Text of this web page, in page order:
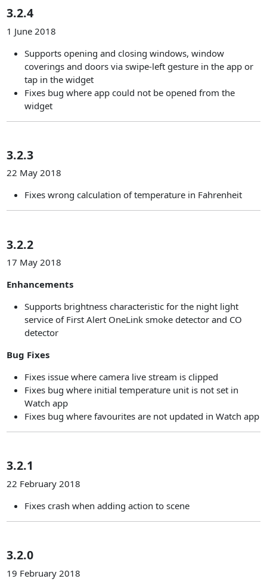
3.2.4
1 June 2018
Supports opening and closing windows, window
coverings and doors via swipe-left gesture in the app or
tap in the widget
Fixes bug where app could not be opened from the
widget
3.2.3
22 May 2018
Fixes wrong calculation of temperature in Fahrenheit
3.2.2
17 May 2018
Enhancements
Supports brightness characteristic for the night light
service of First Alert OneLink smoke detector and CO
detector
Bug Fixes
Fixes issue where camera live stream is clipped
Fixes bug where initial temperature unit is not set in
Watch app
Fixes bug where favourites are not updated in Watch app
3.2.1
22 February 2018
Fixes crash when adding action to scene
3.2.0
19 February 2018